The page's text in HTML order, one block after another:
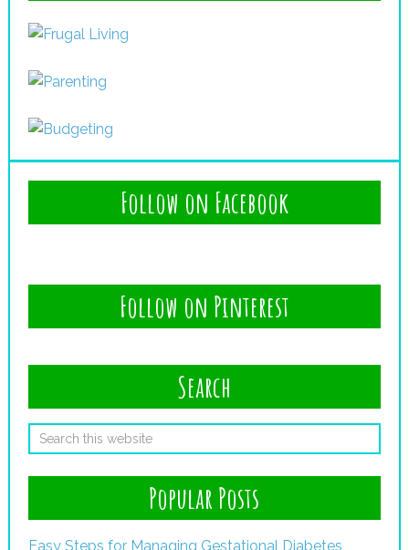
Follow on Facebook
Follow on Pinterest
Search
Popular Posts
Easy Steps for Managing Gestational Diabetes